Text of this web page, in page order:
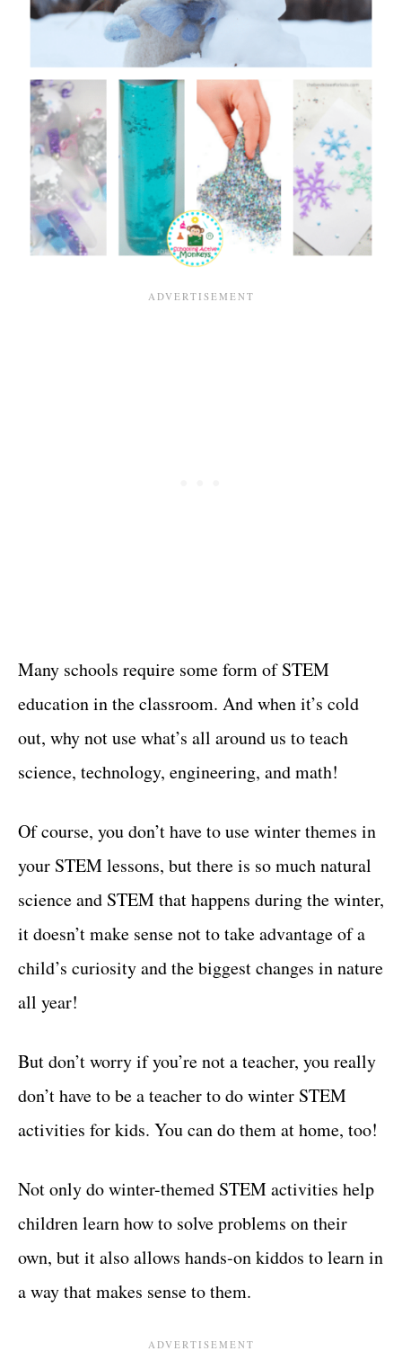
Many schools require some form of STEM
education in the classroom. And when it’s cold
out, why not use what’s all around us to teach
science, technology, engineering, and math!
Of course, you don’t have to use winter themes in
your STEM lessons, but there is so much natural
science and STEM that happens during the winter,
it doesn’t make sense not to take advantage of a
child’s curiosity and the biggest changes in nature
all year!
But don’t worry if you’re not a teacher, you really
don’t have to be a teacher to do winter STEM
activities for kids. You can do them at home, too!
Not only do winter-themed STEM activities help
children learn how to solve problems on their
own, but it also allows hands-on kiddos to learn in
a way that makes sense to them.